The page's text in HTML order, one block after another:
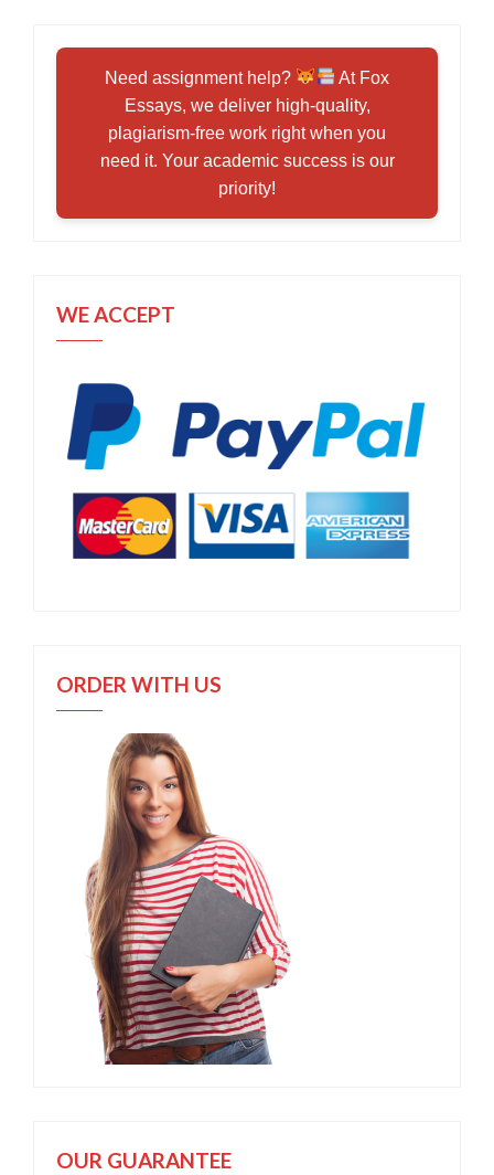
Need assignment help?
At Fox
Essays, we deliver high-quality,
plagiarism-free work right when you
need it. Your academic success is our
priority!
WE ACCEPT
ORDER WITH US
OUR GUARANTEE